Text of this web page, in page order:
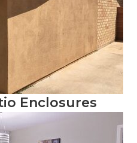
Enclosures